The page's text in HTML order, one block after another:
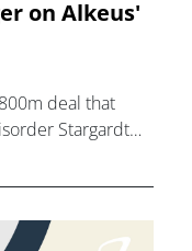
on Alkeus'
deal that
Stargardt